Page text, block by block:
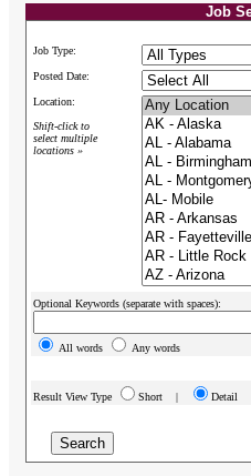
Job
Job Type:
Posted Date:
Location:
Shift-click to
select multiple
locations »
Optional Keywords (separate with spaces):
All words Any words
Result View Type Short | Detail